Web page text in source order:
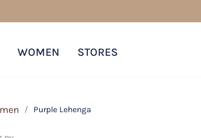
WOMEN STORES
Purple Lehenga
& SORT BY +